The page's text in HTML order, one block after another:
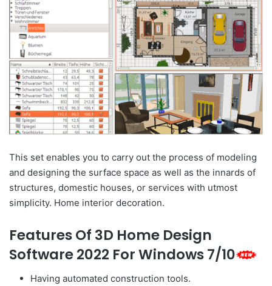
This set enables you to carry out the process of modeling
and designing the surface space as well as the innards of
structures, domestic houses, or services with utmost
simplicity. Home interior decoration.
Features Of 3D Home Design
Software 2022 For Windows 7/10
Having automated construction tools.